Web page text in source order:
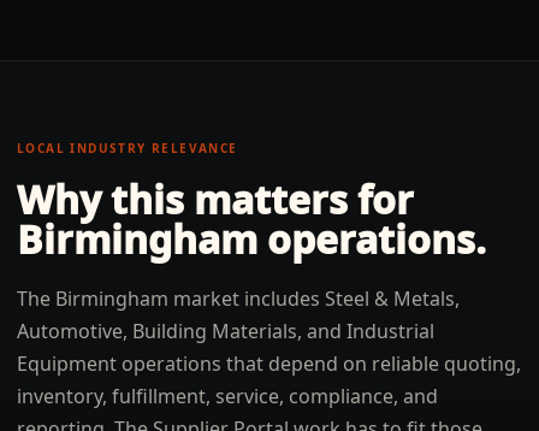
LOCAL INDUSTRY RELEVANCE
Why this matters for
Birmingham operations.
The Birmingham market includes Steel & Metals,
Automotive, Building Materials, and Industrial
Equipment operations that depend on reliable quoting,
inventory, fulfillment, service, compliance, and